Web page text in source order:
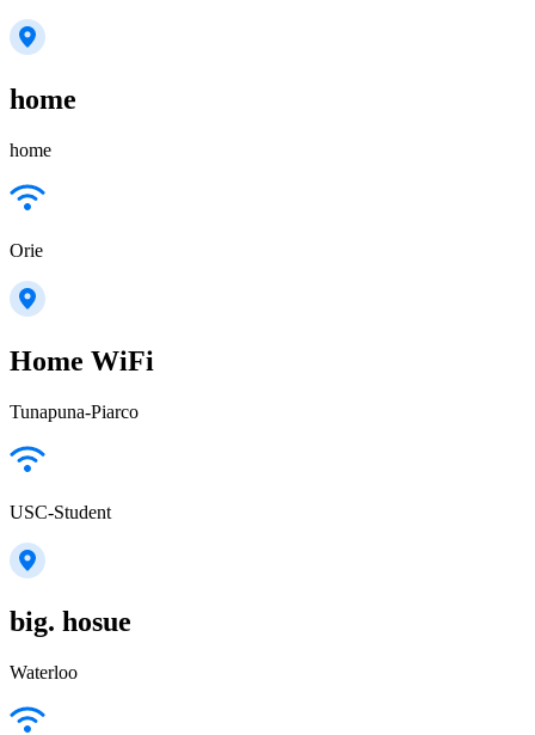
home
home
Orie
Home WiFi
Tunapuna-Piarco
USC-Student
big. hosue
Waterloo